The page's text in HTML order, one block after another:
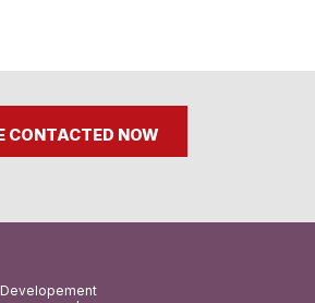
CONTACTED NOW